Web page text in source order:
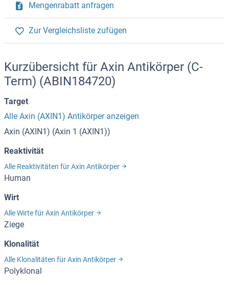
Mengenrabatt anfragen
Zur Vergleichsliste zufügen
Kurzübersicht für Axin Antikörper (C-
Term) (ABIN184720)
Target
Alle Axin (AXIN1) Antikörper anzeigen
Axin (AXIN1) (Axin 1 (AXIN1))
Reaktivität
Alle Reaktivitäten für Axin Antikörper
Human
Wirt
Alle Wirte für Axin Antikörper
Ziege
Klonalität
Alle Klonalitäten für Axin Antikörper
Polyklonal